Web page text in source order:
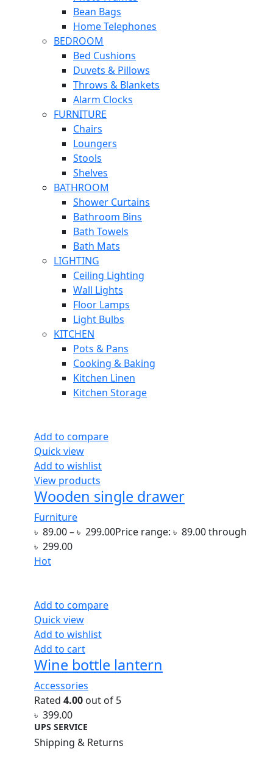
Bean Bags
Home Telephones
BEDROOM
Bed Cushions
Duvets & Pillows
Throws & Blankets
Alarm Clocks
FURNITURE
Chairs
Loungers
Stools
Shelves
BATHROOM
Shower Curtains
Bathroom Bins
Bath Towels
Bath Mats
LIGHTING
Ceiling Lighting
Wall Lights
Floor Lamps
Light Bulbs
KITCHEN
Pots & Pans
Cooking & Baking
Kitchen Linen
Kitchen Storage
Add to compare
Quick view
Add to wishlist
View products
Wooden single drawer
Furniture
৳ 89.00–৳ 299.00Price range: ৳ 89.00 through
৳ 299.00
Hot
Add to compare
Quick view
Add to wishlist
Add to cart
Wine bottle lantern
Accessories
Rated 4.00 out of 5
৳ 399.00
UPS SERVICE
Shipping & Returns